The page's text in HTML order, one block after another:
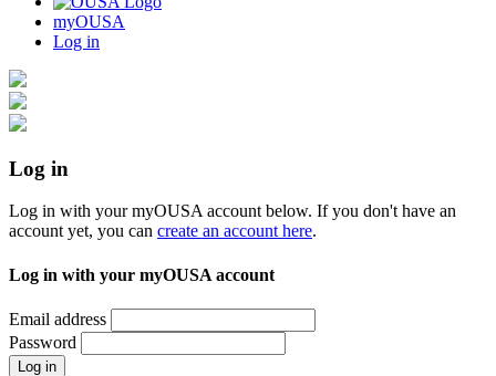
myOUSA
Log in
Log in
Log in with your myOUSA account below. If you don't have an
account yet, you can create an account here.
Log in with your myOUSA account
Email address
Password
Log in